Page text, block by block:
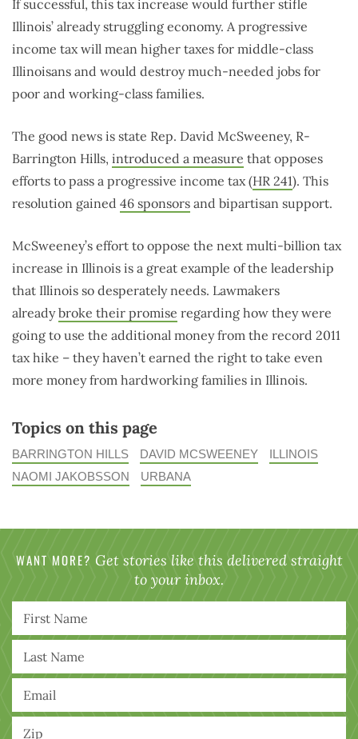
If successful, this tax increase would further stifle
Illinois’ already struggling economy. A progressive
income tax will mean higher taxes for middle-class
Illinoisans and would destroy much-needed jobs for
poor and working-class families.
The good news is state Rep. David McSweeney, R-
Barrington Hills, introduced a measure that opposes
efforts to pass a progressive income tax (HR 241). This
resolution gained 46 sponsors and bipartisan support.
McSweeney’s effort to oppose the next multi-billion tax
increase in Illinois is a great example of the leadership
that Illinois so desperately needs. Lawmakers
alreadybroke their promise regarding how they were
going to use the additional money from the record 2011
tax hike – they haven’t earned the right to take even
more money from hardworking families in Illinois.
Topics on this page
BARRINGTON HILLS DAVID MCSWEENEY
ILLINOIS
NAOMI JAKOBSSON
URBANA
WANT MORE? Get stories like this delivered straight
to your inbox.